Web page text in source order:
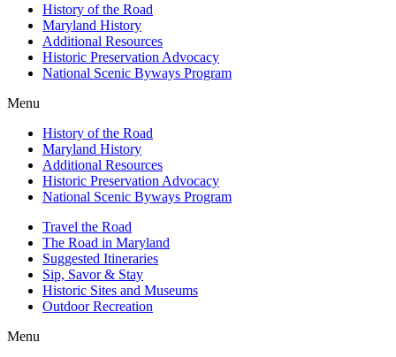
History of the Road
Maryland History
Additional Resources
Historic Preservation Advocacy
National Scenic Byways Program
Menu
History of the Road
Maryland History
Additional Resources
Historic Preservation Advocacy
National Scenic Byways Program
Travel the Road
The Road in Maryland
Suggested Itineraries
Sip, Savor & Stay
Historic Sites and Museums
Outdoor Recreation
Menu